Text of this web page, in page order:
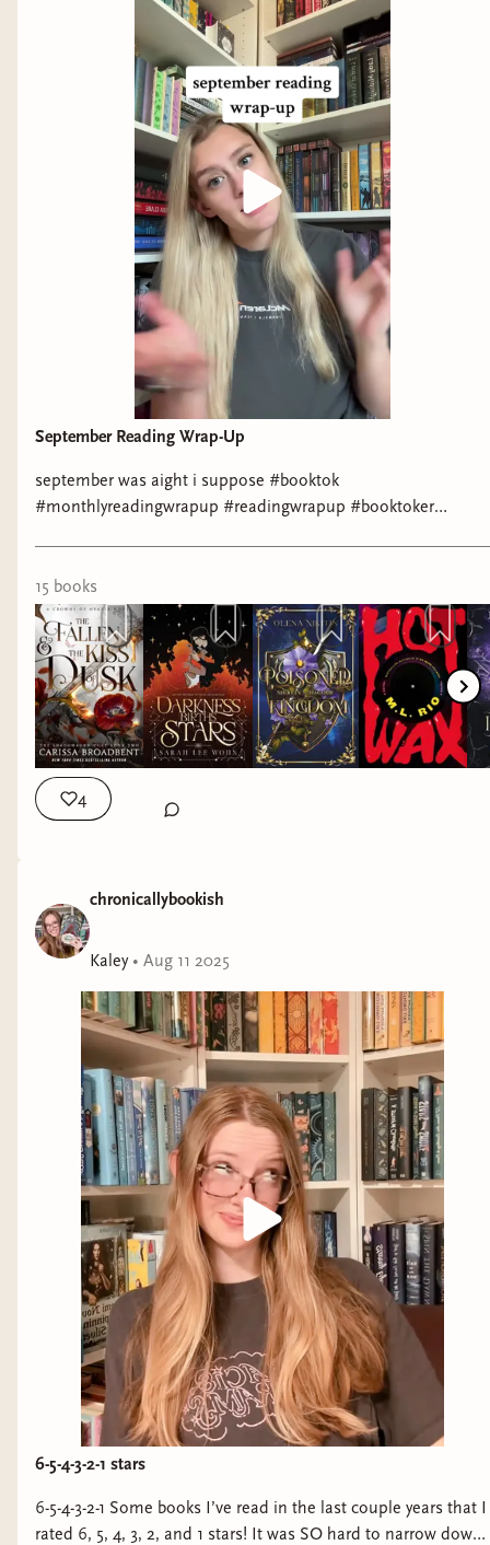
September Reading Wrap-Up
september was aight i suppose #booktok
#monthlyreadingwrapup #readingwrapup #booktoker
15 books
4
chronicallybookish
Kaley• Aug 11 2025
6-5-4-3-2-1 stars
6-5-4-3-2-1 Some books I’ve read in the last couple years that I
rated 6, 5, 4, 3, 2, and 1 stars! It was SO hard to narrow down